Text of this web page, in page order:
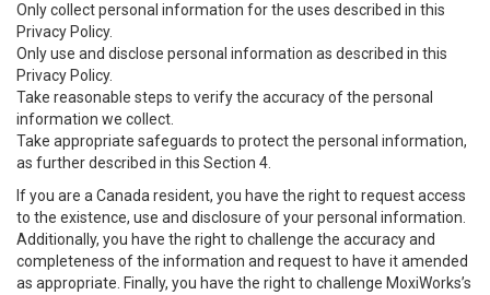
Only collect personal information for the uses described in this
Privacy Policy.
Only use and disclose personal information as described in this
Privacy Policy.
Take reasonable steps to verify the accuracy of the personal
information we collect.
Take appropriate safeguards to protect the personal information,
as further described in this Section 4.
If you are a Canada resident, you have the right to request access
to the existence, use and disclosure of your personal information.
Additionally, you have the right to challenge the accuracy and
completeness of the information and request to have it amended
as appropriate. Finally, you have the right to challenge MoxiWorks’s